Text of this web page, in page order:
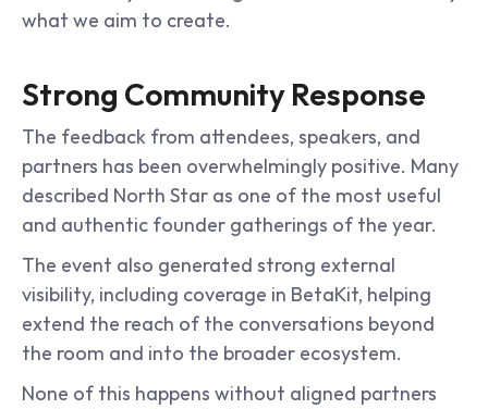
what we aim to create.
Strong Community Response
The feedback from attendees, speakers, and
partners has been overwhelmingly positive. Many
described North Star as one of the most useful
and authentic founder gatherings of the year.
The event also generated strong external
visibility, including coverage in BetaKit, helping
extend the reach of the conversations beyond
the room and into the broader ecosystem.
None of this happens without aligned partners